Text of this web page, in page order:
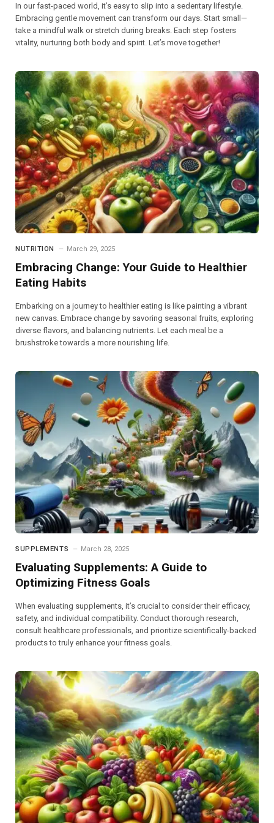
In our fast-paced world, it’s easy to slip into a sedentary lifestyle.
Embracing gentle movement can transform our days. Start small—
take a mindful walk or stretch during breaks. Each step fosters
vitality, nurturing both body and spirit. Let’s move together!
NUTRITION March 29, 2025
Embracing Change: Your Guide to Healthier
Eating Habits
Embarking on a journey to healthier eating is like painting a vibrant
new canvas. Embrace change by savoring seasonal fruits, exploring
diverse flavors, and balancing nutrients. Let each meal be a
brushstroke towards a more nourishing life.
SUPPLEMENTS March 28, 2025
Evaluating Supplements: A Guide to
Optimizing Fitness Goals
When evaluating supplements, it’s crucial to consider their efficacy,
safety, and individual compatibility. Conduct thorough research,
consult healthcare professionals, and prioritize scientifically-backed
products to truly enhance your fitness goals.